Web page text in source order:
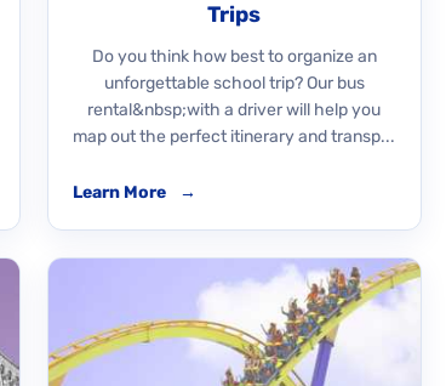
Trips
Do you think how best to organize an
unforgettable school trip? Our bus
rental&nbsp;with a driver will help you
map out the perfect itinerary and transp...
Learn More →